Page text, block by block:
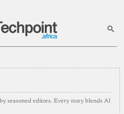
seasoned editors. Every story blends AI